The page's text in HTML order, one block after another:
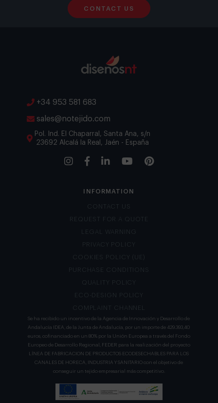
CONTACT US
+34 953 581 683
sales@notejido.com
Pol. Ind. El Chaparral, Santa Ana, s/n
23692 Alcalá la Real, Jaén - España
INFORMATION
CONTACT US
REQUEST FOR A QUOTE
LEGAL WARNING
PRIVACY POLICY
COOKIES POLICY (UE)
PURCHASE CONDITIONS
QUALITY POLICY
ECO-DESIGN POLICY
COMPLAINT CHANNEL
Se ha recibido un incentivo de la Agencia de Innovación y Desarrollo de
Andalucía IDEA, de la Junta de Andalucía, por un importe de 429.393,40
euros, cofinanciado en un 80% por la Unión Europea a través del Fondo
Europeo de Desarrollo Regional, FEDER para la realización del proyecto
LÍNEA DE FABRICACION DE PRODUCTOS ECODESECHABLES PARA LOS
CANALES DE HORECA, INDUSTRIA Y SANITARIO con el objetivo de
conseguir un tejido empresarial más competitivo.